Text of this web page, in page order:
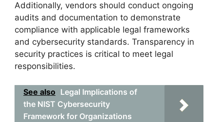
Additionally, vendors should conduct ongoing
audits and documentation to demonstrate
compliance with applicable legal frameworks
and cybersecurity standards. Transparency in
security practices is critical to meet legal
responsibilities.
See also Legal Implications of
the NIST Cybersecurity
Framework for Organizations